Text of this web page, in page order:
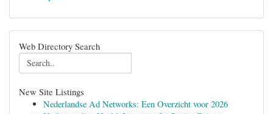
Web Directory Search
New Site Listings
Nederlandse Ad Networks: Een Overzicht voor 2026